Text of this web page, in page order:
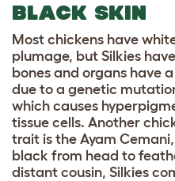
BLACK SKIN
Most chickens have
plumage, but Silkies
bones and organs have
due to a genetic
which causes
tissue cells. Another
trait is the Ayam
black from head to
distant cousin, Silkies